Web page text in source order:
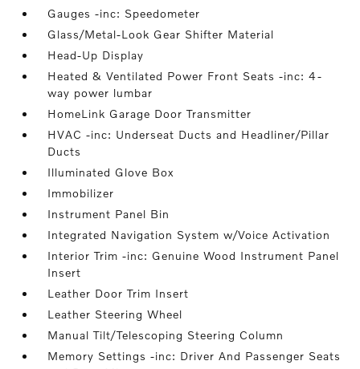
Gauges -inc: Speedometer
Glass/Metal-Look Gear Shifter Material
Head-Up Display
Heated & Ventilated Power Front Seats -inc: 4-
way power lumbar
HomeLink Garage Door Transmitter
HVAC -inc: Underseat Ducts and Headliner/Pillar
Ducts
Illuminated Glove Box
Immobilizer
Instrument Panel Bin
Integrated Navigation System w/Voice Activation
Interior Trim -inc: Genuine Wood Instrument Panel
Insert
Leather Door Trim Insert
Leather Steering Wheel
Manual Tilt/Telescoping Steering Column
Memory Settings -inc: Driver And Passenger Seats